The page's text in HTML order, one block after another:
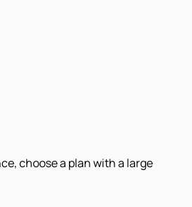
choose a plan with a large